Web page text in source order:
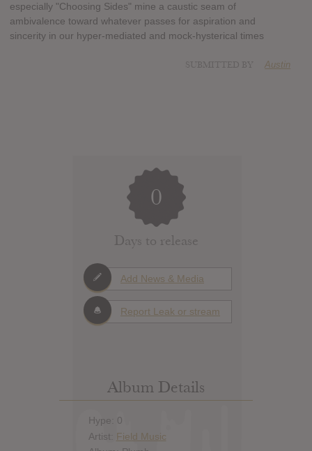
especially "Choosing Sides" mine a caustic seam of
ambivalence toward whatever passes for aspiration and
sincerity in our hyper-mediated and mock-hysterical times
Austin
0
Days to release
Add News & Media
Report Leak or stream
Album Details
Hype: 0
Artist: Field Music